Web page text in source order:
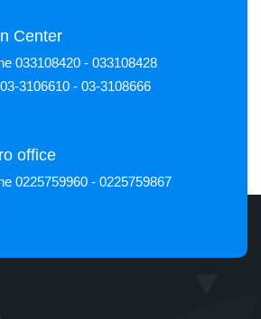
Center
033108420 - 033108428
3106610 - 03-3108666
office
0225759960 - 0225759867